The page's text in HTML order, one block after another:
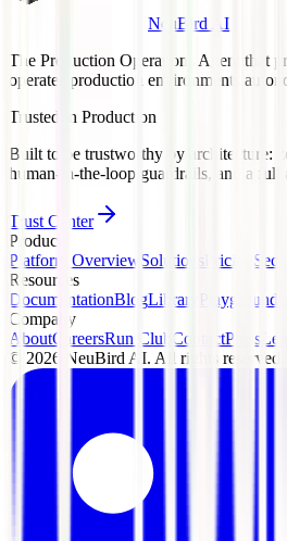
NeuBird AI
The Production Operations Agent that
operates production environments
Trusted in Production
Built to be trustworthy by architecture:
human-in-the-loop guardrails, and a
Trust Center
Product
Platform Overview Solutions Pricing
Resources
DocumentationBlogLibrary Playground
Company
AboutCareersRun Club ContactPress
© 2026 NeuBird AI. All rights reserved.